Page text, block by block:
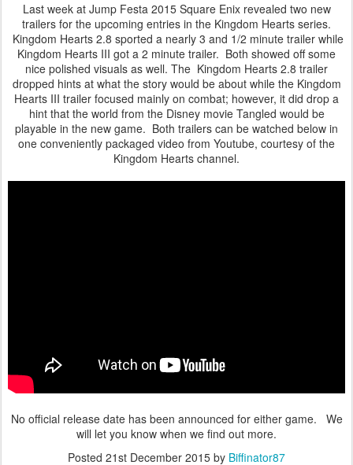
Last week at Jump Festa 2015 Square Enix revealed two new
trailers for the upcoming entries in the Kingdom Hearts series.
Kingdom Hearts 2.8 sported a nearly 3 and 1/2 minute trailer while
Kingdom Hearts III got a 2 minute trailer. Both showed off some
nice polished visuals as well. The Kingdom Hearts 2.8 trailer
dropped hints at what the story would be about while the Kingdom
Hearts III trailer focused mainly on combat; however, it did drop a
hint that the world from the Disney movie Tangled would be
playable in the new game. Both trailers can be watched below in
one conveniently packaged video from Youtube, courtesy of the
Kingdom Hearts channel.
No official release date has been announced for either game. We
will let you know when we find out more.
Posted 21st December 2015 by Biffinator87